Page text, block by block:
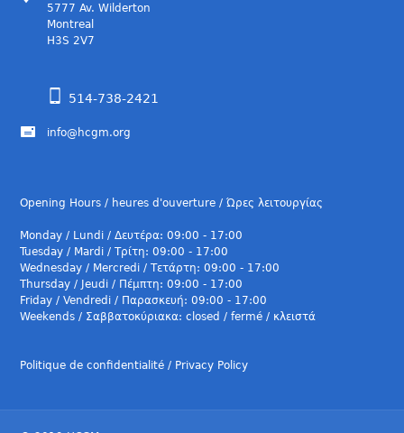
5777 Av. Wilderton
Montreal
H3S 2V7
514-738-2421
info@hcgm.org
Opening Hours / heures d'ouverture / Ώρες λειτουργίας
Monday / Lundi / Δευτέρα: 09:00 - 17:00
Tuesday / Mardi / Τρίτη: 09:00 - 17:00
Wednesday / Mercredi / Τετάρτη: 09:00 - 17:00
Thursday / Jeudi / Πέμπτη: 09:00 - 17:00
Friday / Vendredi / Παρασκευή: 09:00 - 17:00
Weekends / Σαββατοκύριακα: closed / fermé / κλειστά
Politique de confidentialité / Privacy Policy